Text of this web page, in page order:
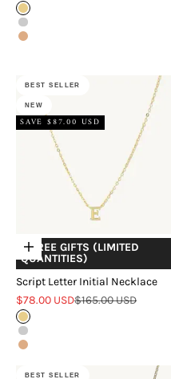
Gold
Silver
Rose Gold
BEST SELLER
NEW
SAVE $87.00 USD
Choose options
+ FREE GIFTS (LIMITED
QUANTITIES)
Script Letter Initial Necklace
Sale price
$78.00 USDRegular price
$165.00 USD
Gold
Silver
Rose Gold
BEST SELLER